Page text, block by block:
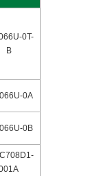
0T-
B
0A
0B